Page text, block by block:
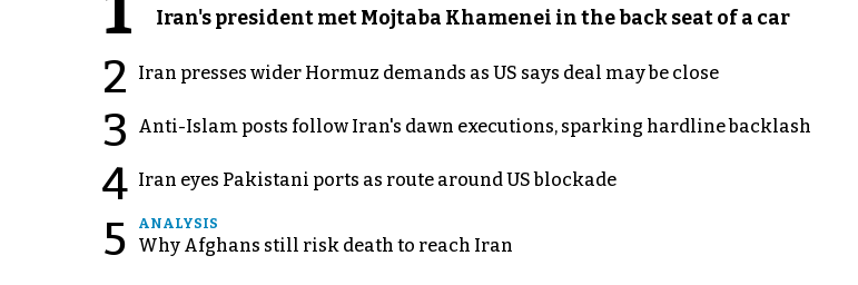
Iran's president met Mojtaba Khamenei in the back seat of a car
2 Iran presses wider Hormuz demands as US says deal may be close
3 Anti-Islam posts follow Iran's dawn executions, sparking hardline backlash
4 Iran eyes Pakistani ports as route around US blockade
5 ANALYSIS
Why Afghans still risk death to reach Iran